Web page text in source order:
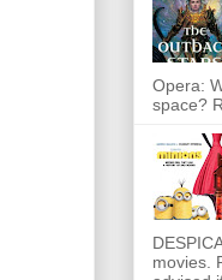
Opera:
space?
movies.